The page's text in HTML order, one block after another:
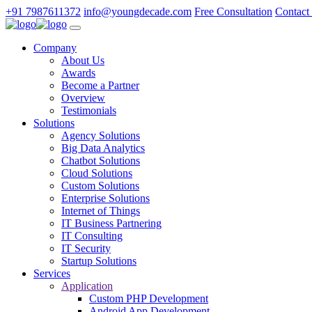
+91 7987611372 info@youngdecade.com Free Consultation Contact
Company
About Us
Awards
Become a Partner
Overview
Testimonials
Solutions
Agency Solutions
Big Data Analytics
Chatbot Solutions
Cloud Solutions
Custom Solutions
Enterprise Solutions
Internet of Things
IT Business Partnering
IT Consulting
IT Security
Startup Solutions
Services
Application
Custom PHP Development